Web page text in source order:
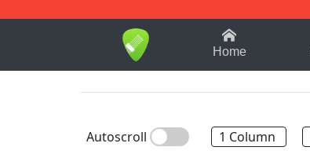
1-9 B
Home
Autoscroll 1 Column